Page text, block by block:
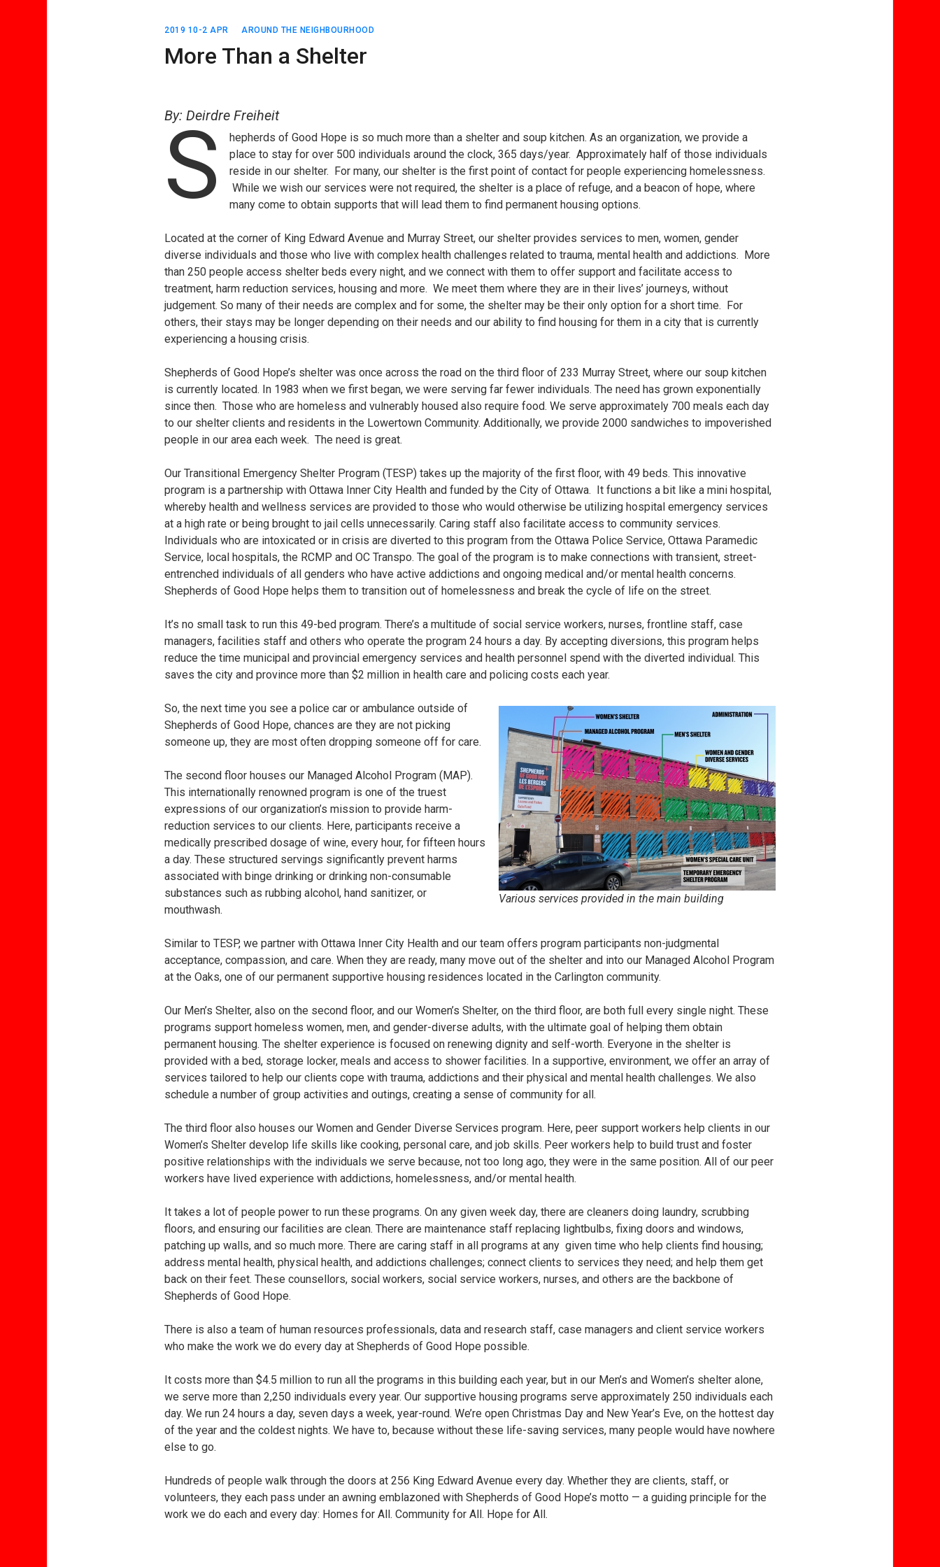
2019 10-2 APR AROUND THE NEIGHBOURHOOD
More Than a Shelter
By: Deirdre Freiheit
S
hepherds of Good Hope is so much more than a shelter and soup kitchen. As an organization, we provide a
place to stay for over 500 individuals around the clock, 365 days/year. Approximately half of those individuals
reside in our shelter. For many, our shelter is the first point of contact for people experiencing homelessness.
While we wish our services were not required, the shelter is a place of refuge, and a beacon of hope, where
many come to obtain supports that will lead them to find permanent housing options.
Located at the corner of King Edward Avenue and Murray Street, our shelter provides services to men, women, gender
diverse individuals and those who live with complex health challenges related to trauma, mental health and addictions. More
than 250 people access shelter beds every night, and we connect with them to offer support and facilitate access to
treatment, harm reduction services, housing and more. We meet them where they are in their lives’ journeys, without
judgement. So many of their needs are complex and for some, the shelter may be their only option for a short time. For
others, their stays may be longer depending on their needs and our ability to find housing for them in a city that is currently
experiencing a housing crisis.
Shepherds of Good Hope’s shelter was once across the road on the third floor of 233 Murray Street, where our soup kitchen
is currently located. In 1983 when we first began, we were serving far fewer individuals. The need has grown exponentially
since then. Those who are homeless and vulnerably housed also require food. We serve approximately 700 meals each day
to our shelter clients and residents in the Lowertown Community. Additionally, we provide 2000 sandwiches to impoverished
people in our area each week. The need is great.
Our Transitional Emergency Shelter Program (TESP) takes up the majority of the first floor, with 49 beds. This innovative
program is a partnership with Ottawa Inner City Health and funded by the City of Ottawa. It functions a bit like a mini hospital,
whereby health and wellness services are provided to those who would otherwise be utilizing hospital emergency services
at a high rate or being brought to jail cells unnecessarily. Caring staff also facilitate access to community services.
Individuals who are intoxicated or in crisis are diverted to this program from the Ottawa Police Service, Ottawa Paramedic
Service, local hospitals, the RCMP and OC Transpo. The goal of the program is to make connections with transient, street-
entrenched individuals of all genders who have active addictions and ongoing medical and/or mental health concerns.
Shepherds of Good Hope helps them to transition out of homelessness and break the cycle of life on the street.
It’s no small task to run this 49-bed program. There’s a multitude of social service workers, nurses, frontline staff, case
managers, facilities staff and others who operate the program 24 hours a day. By accepting diversions, this program helps
reduce the time municipal and provincial emergency services and health personnel spend with the diverted individual. This
saves the city and province more than $2 million in health care and policing costs each year.
Various services provided in the main building
So, the next time you see a police car or ambulance outside of
Shepherds of Good Hope, chances are they are not picking
someone up, they are most often dropping someone off for care.
The second floor houses our Managed Alcohol Program (MAP).
This internationally renowned program is one of the truest
expressions of our organization’s mission to provide harm-
reduction services to our clients. Here, participants receive a
medically prescribed dosage of wine, every hour, for fifteen hours
a day. These structured servings significantly prevent harms
associated with binge drinking or drinking non-consumable
substances such as rubbing alcohol, hand sanitizer, or
mouthwash.
Similar to TESP, we partner with Ottawa Inner City Health and our team offers program participants non-judgmental
acceptance, compassion, and care. When they are ready, many move out of the shelter and into our Managed Alcohol Program
at the Oaks, one of our permanent supportive housing residences located in the Carlington community.
Our Men’s Shelter, also on the second floor, and our Women’s Shelter, on the third floor, are both full every single night. These
programs support homeless women, men, and gender-diverse adults, with the ultimate goal of helping them obtain
permanent housing. The shelter experience is focused on renewing dignity and self-worth. Everyone in the shelter is
provided with a bed, storage locker, meals and access to shower facilities. In a supportive, environment, we offer an array of
services tailored to help our clients cope with trauma, addictions and their physical and mental health challenges. We also
schedule a number of group activities and outings, creating a sense of community for all.
The third floor also houses our Women and Gender Diverse Services program. Here, peer support workers help clients in our
Women’s Shelter develop life skills like cooking, personal care, and job skills. Peer workers help to build trust and foster
positive relationships with the individuals we serve because, not too long ago, they were in the same position. All of our peer
workers have lived experience with addictions, homelessness, and/or mental health.
It takes a lot of people power to run these programs. On any given week day, there are cleaners doing laundry, scrubbing
floors, and ensuring our facilities are clean. There are maintenance staff replacing lightbulbs, fixing doors and windows,
patching up walls, and so much more. There are caring staff in all programs at any given time who help clients find housing;
address mental health, physical health, and addictions challenges; connect clients to services they need; and help them get
back on their feet. These counsellors, social workers, social service workers, nurses, and others are the backbone of
Shepherds of Good Hope.
There is also a team of human resources professionals, data and research staff, case managers and client service workers
who make the work we do every day at Shepherds of Good Hope possible.
It costs more than $4.5 million to run all the programs in this building each year, but in our Men’s and Women’s shelter alone,
we serve more than 2,250 individuals every year. Our supportive housing programs serve approximately 250 individuals each
day. We run 24 hours a day, seven days a week, year-round. We’re open Christmas Day and New Year’s Eve, on the hottest day
of the year and the coldest nights. We have to, because without these life-saving services, many people would have nowhere
else to go.
Hundreds of people walk through the doors at 256 King Edward Avenue every day. Whether they are clients, staff, or
volunteers, they each pass under an awning emblazoned with Shepherds of Good Hope’s motto — a guiding principle for the
work we do each and every day: Homes for All. Community for All. Hope for All.